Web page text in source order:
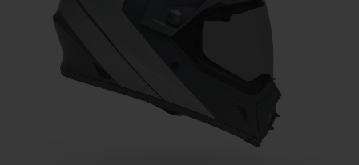
Adventure
Replacement Parts